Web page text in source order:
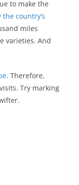
to make the
the country’s
miles
varieties. And
. Therefore,
Try marking